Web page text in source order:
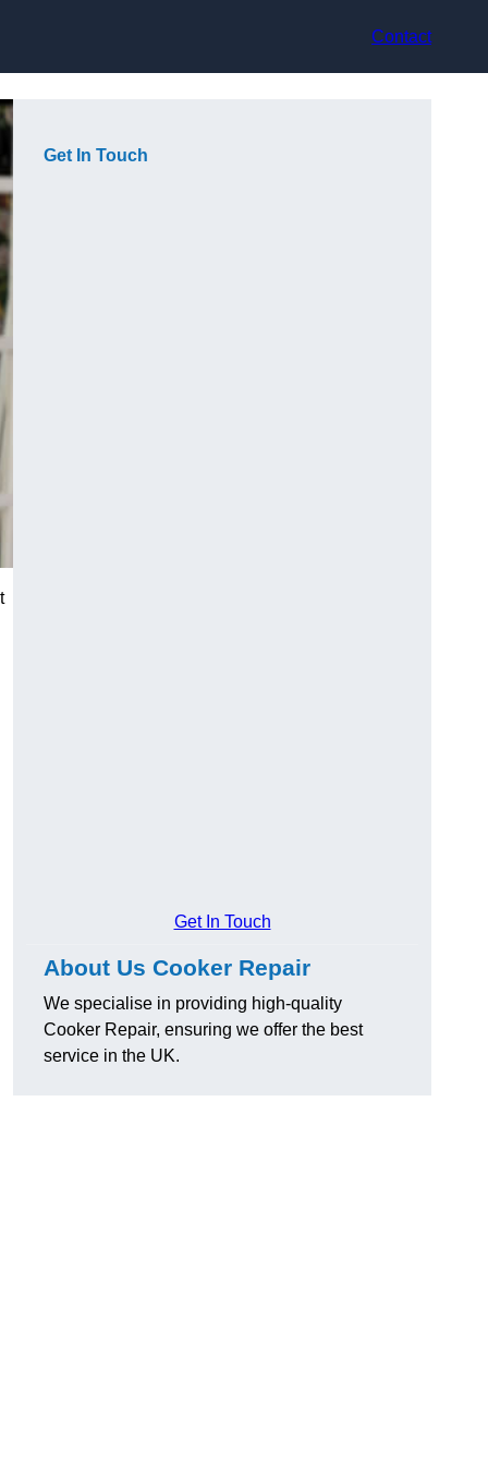
Contact
Get In Touch
Get In Touch
About Us Cooker Repair
We specialise in providing high-quality
Cooker Repair, ensuring we offer the best
service in the UK.